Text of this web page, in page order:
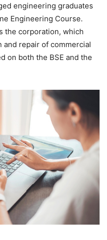
engineering graduates
Engineering Course.
the corporation, which
repair of commercial
on both the BSE and the